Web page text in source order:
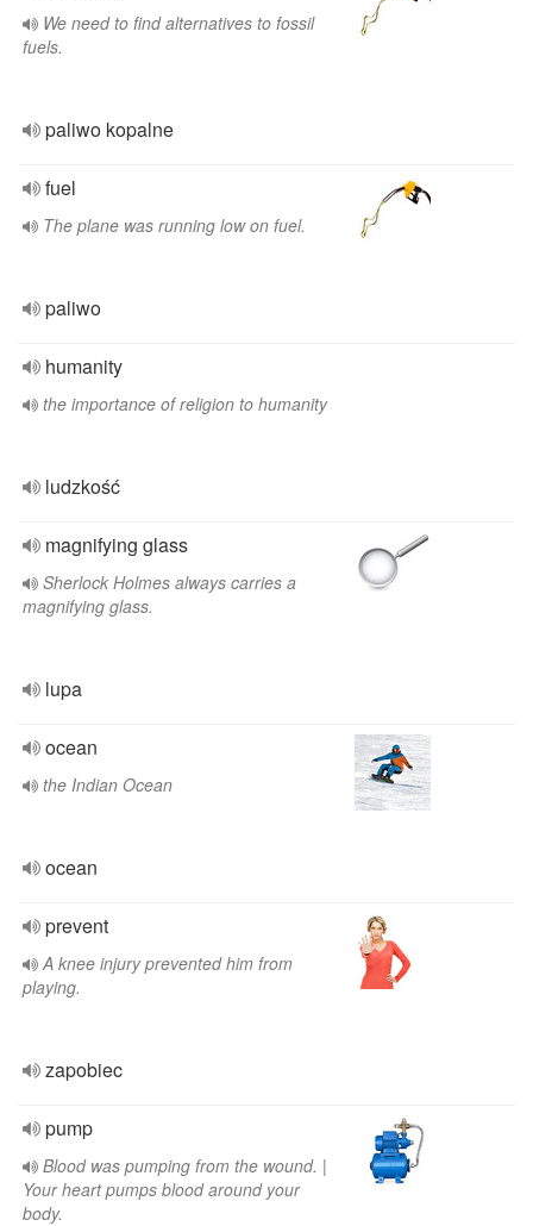
We need to find alternatives to fossil
fuels.
paliwo kopalne
fuel
The plane was running low on fuel.
paliwo
humanity
the importance of religion to humanity
ludzkość
magnifying glass
Sherlock Holmes always carries a
magnifying glass.
lupa
ocean
the Indian Ocean
ocean
prevent
A knee injury prevented him from
playing.
zapobiec
pump
Blood was pumping from the wound. |
Your heart pumps blood around your
body.